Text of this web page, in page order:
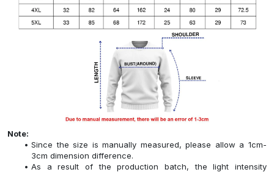
Note:
Since the size is manually measured, please allow a 1cm-
3cm dimension difference.
As a result of the production batch, the light intensity